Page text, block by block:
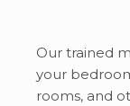
Our trained
your
rooms, and